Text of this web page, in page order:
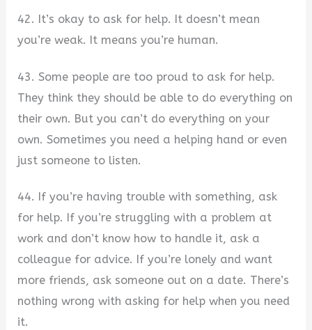
42. It’s okay to ask for help. It doesn’t mean
you’re weak. It means you’re human.
43. Some people are too proud to ask for help.
They think they should be able to do everything on
their own. But you can’t do everything on your
own. Sometimes you need a helping hand or even
just someone to listen.
44. If you’re having trouble with something, ask
for help. If you’re struggling with a problem at
work and don’t know how to handle it, ask a
colleague for advice. If you’re lonely and want
more friends, ask someone out on a date. There’s
nothing wrong with asking for help when you need
it.